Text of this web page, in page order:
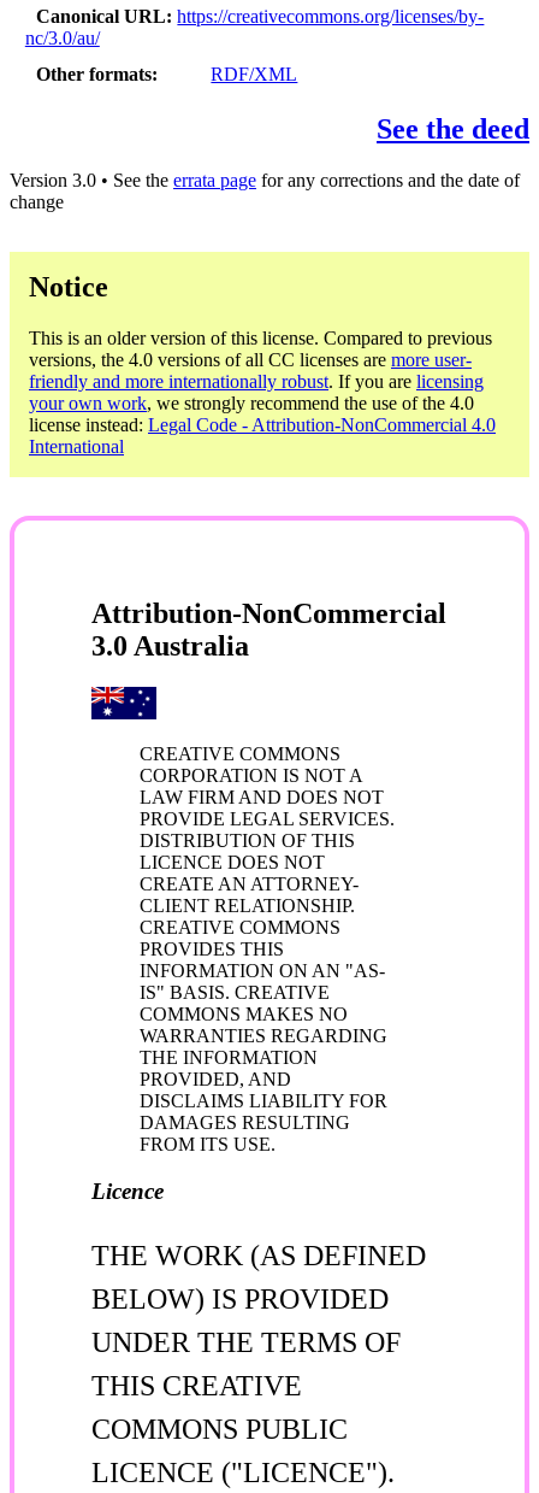
Canonical URL
https://creativecommons.org/licenses/by-
nc/3.0/au/
Other formats
RDF/XML
See the deed
Version 3.0 • See the errata page for any corrections and the date of
change
Notice
This is an older version of this license. Compared to previous
versions, the 4.0 versions of all CC licenses are more user-
friendly and more internationally robust. If you are licensing
your own work, we strongly recommend the use of the 4.0
license instead: Legal Code - Attribution-NonCommercial 4.0
International
Attribution-NonCommercial
3.0 Australia
CREATIVE COMMONS
CORPORATION IS NOT A
LAW FIRM AND DOES NOT
PROVIDE LEGAL SERVICES.
DISTRIBUTION OF THIS
LICENCE DOES NOT
CREATE AN ATTORNEY-
CLIENT RELATIONSHIP.
CREATIVE COMMONS
PROVIDES THIS
INFORMATION ON AN "AS-
IS" BASIS. CREATIVE
COMMONS MAKES NO
WARRANTIES REGARDING
THE INFORMATION
PROVIDED, AND
DISCLAIMS LIABILITY FOR
DAMAGES RESULTING
FROM ITS USE.
Licence
THE WORK (AS DEFINED
BELOW) IS PROVIDED
UNDER THE TERMS OF
THIS CREATIVE
COMMONS PUBLIC
LICENCE ("LICENCE").